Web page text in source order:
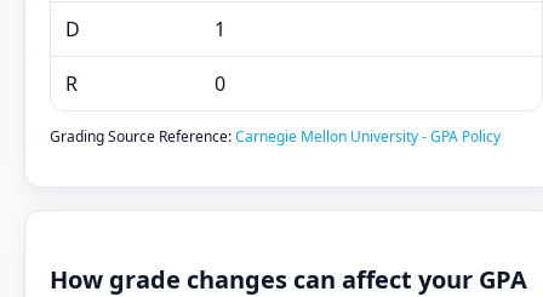
D 1
R 0
Grading Source Reference:Carnegie Mellon University - GPA Policy
How grade changes can affect your GPA